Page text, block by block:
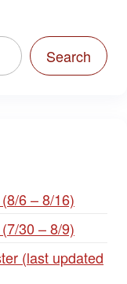
Search
6 – 8/16)
30 – 8/9)
(last updated